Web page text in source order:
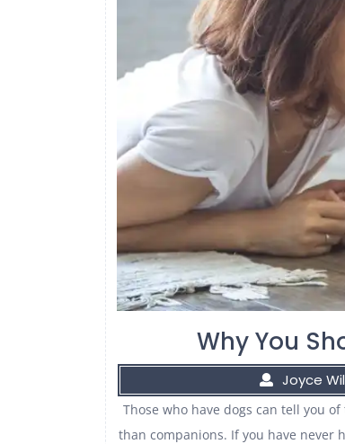
Why You
Joyce
Those who have dogs can tell you
than companions. If you have never